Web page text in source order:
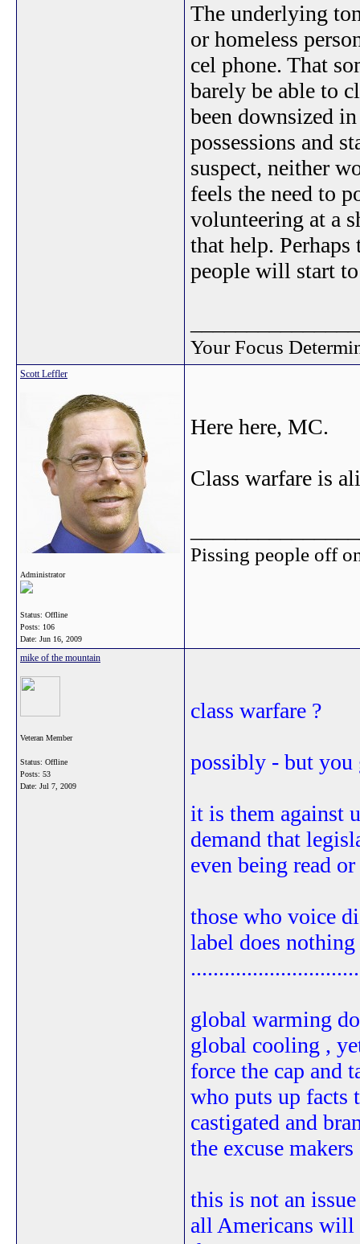
The underlying
or homeless
cel phone. That
barely be able to
been downsized
possessions and
suspect, neither
feels the need to
volunteering at a
that help.
people will start
Your Focus
Scott Leffler
Administrator
Status: Offline
Posts: 106
Date: Jun 16, 2009
Here here, MC.
Class warfare is
Pissing people off
mike of the mountain
Veteran Member
Status: Offline
Posts: 53
Date: Jul 7, 2009
class warfare ?
possibly - but
it is them against
demand that
even being read
those who voice
label does
global warming
global cooling ,
force the cap
who puts up facts
castigated and
the excuse
this is not an
all Americans will